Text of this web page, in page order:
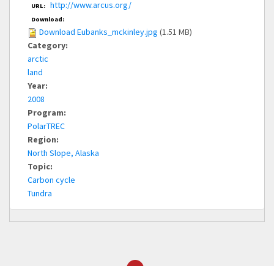
URL: http://www.arcus.org/
Download:
Download Eubanks_mckinley.jpg (1.51 MB)
Category:
arctic
land
Year:
2008
Program:
PolarTREC
Region:
North Slope, Alaska
Topic:
Carbon cycle
Tundra